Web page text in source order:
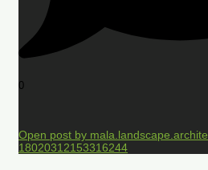
0
Open post by
18020312153316244